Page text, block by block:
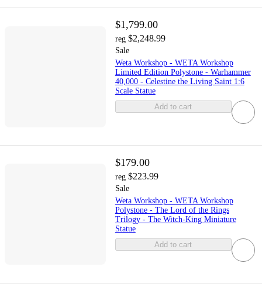
$1,799.00
reg $2,248.99
Sale
Weta Workshop - WETA Workshop
Limited Edition Polystone - Warhammer
40,000 - Celestine the Living Saint 1:6
Scale Statue
Add to cart
$179.00
reg $223.99
Sale
Weta Workshop - WETA Workshop
Polystone - The Lord of the Rings
Trilogy - The Witch-King Miniature
Statue
Add to cart